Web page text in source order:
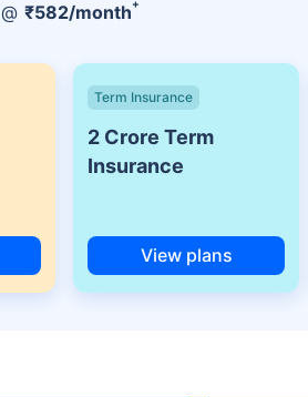
₹582/month+
Term Insurance
2 Crore Term
Insurance
View plans